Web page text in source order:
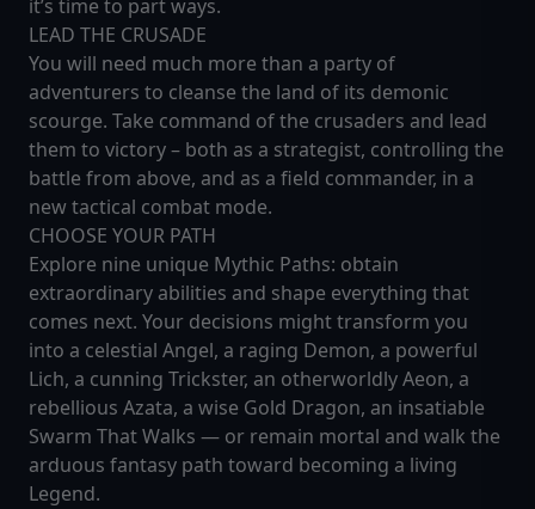
it’s time to part ways.
LEAD THE CRUSADE
You will need much more than a party of
adventurers to cleanse the land of its demonic
scourge. Take command of the crusaders and lead
them to victory – both as a strategist, controlling the
battle from above, and as a field commander, in a
new tactical combat mode.
CHOOSE YOUR PATH
Explore nine unique Mythic Paths: obtain
extraordinary abilities and shape everything that
comes next. Your decisions might transform you
into a celestial Angel, a raging Demon, a powerful
Lich, a cunning Trickster, an otherworldly Aeon, a
rebellious Azata, a wise Gold Dragon, an insatiable
Swarm That Walks — or remain mortal and walk the
arduous fantasy path toward becoming a living
Legend.